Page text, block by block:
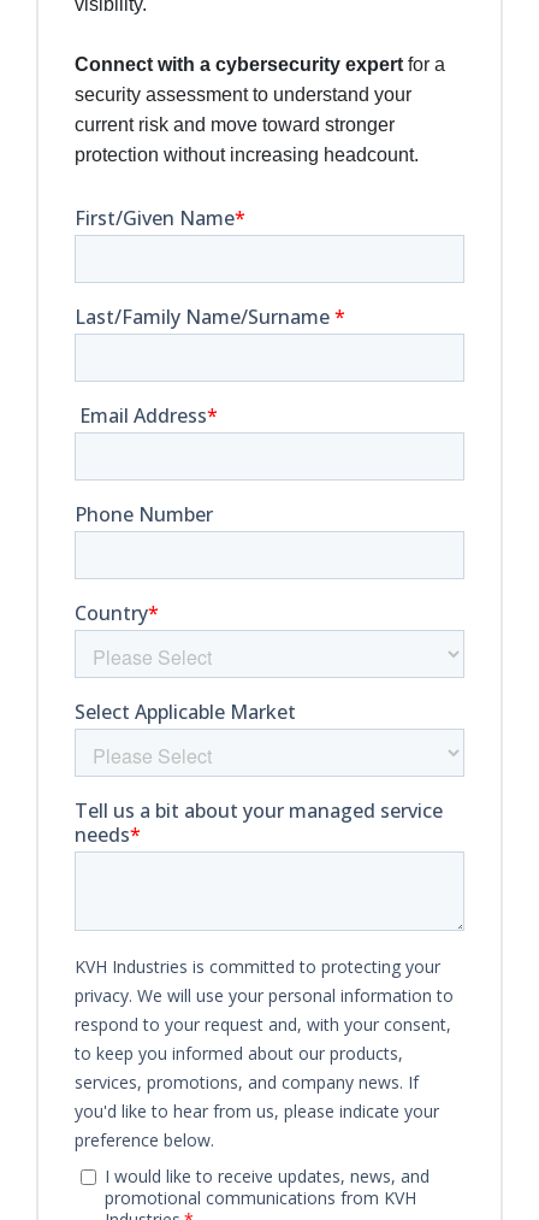
visibility.
Connect with a cybersecurity expert for a
security assessment to understand your
current risk and move toward stronger
protection without increasing headcount.